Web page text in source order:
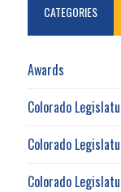
CATEGORIES
Awards
Colorado
Colorado
Colorado